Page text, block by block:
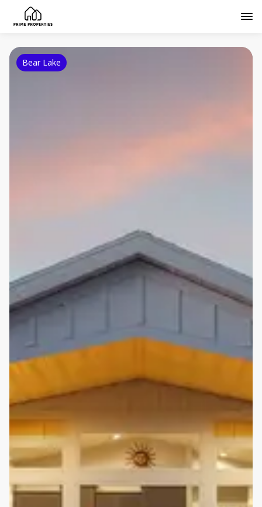
Bear Lake